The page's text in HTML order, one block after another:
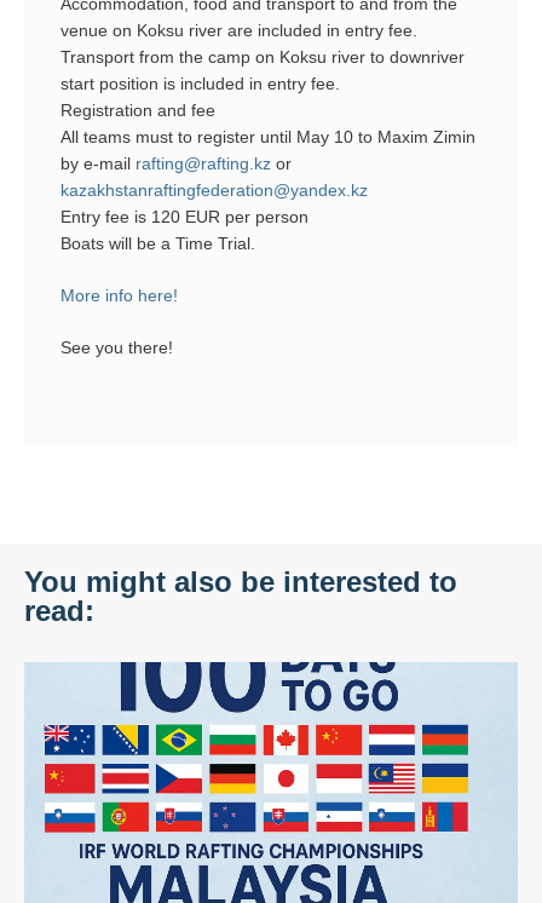
venue on Koksu river are included in entry fee.
Transport from the camp on Koksu river to downriver
start position is included in entry fee.
Registration and fee
All teams must to register until May 10 to Maxim Zimin
by e-mail rafting@rafting.kz or
kazakhstanraftingfederation@yandex.kz
Entry fee is 120 EUR per person
Boats will be a Time Trial.
More info here!
See you there!
You might also be interested to
read: